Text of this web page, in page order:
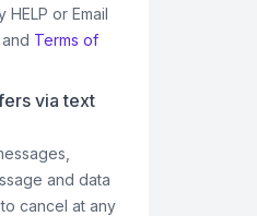
or Email
and Terms of
via text
and data
cancel at any